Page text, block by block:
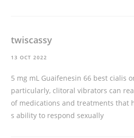
twiscassy
13 OCT 2022
5 mg mL Guaifenesin 66 best cialis
particularly, clitoral vibrators can
of medications and treatments that
s ability to respond sexually